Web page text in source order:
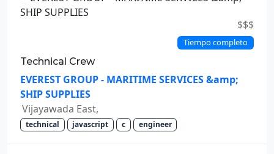
$$$
Tiempo completo
Technical Crew
EVEREST GROUP - MARITIME SERVICES &amp;
SHIP SUPPLIES
Vijayawada East,
technical javascript c engineer